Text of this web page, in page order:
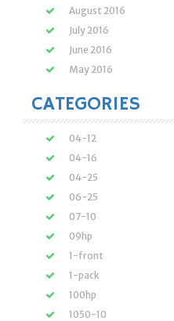
August 2016
July 2016
June 2016
May 2016
CATEGORIES
04-12
04-16
04-25
06-25
07-10
09hp
1-front
1-pack
100hp
1050-10